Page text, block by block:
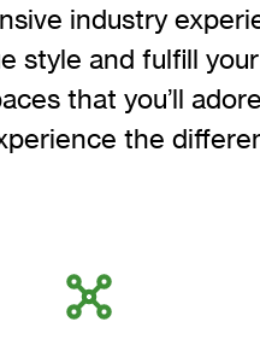
industry
style and fulfill
that you’ll
the